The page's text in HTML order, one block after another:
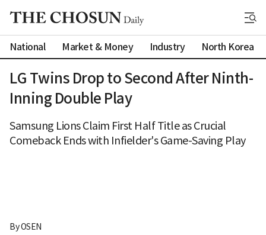
National Market & Money Industry North Korea
LG Twins Drop to Second After Ninth-
Inning Double Play
Samsung Lions Claim First Half Title as Crucial
Comeback Ends with Infielder's Game-Saving Play
By OSEN